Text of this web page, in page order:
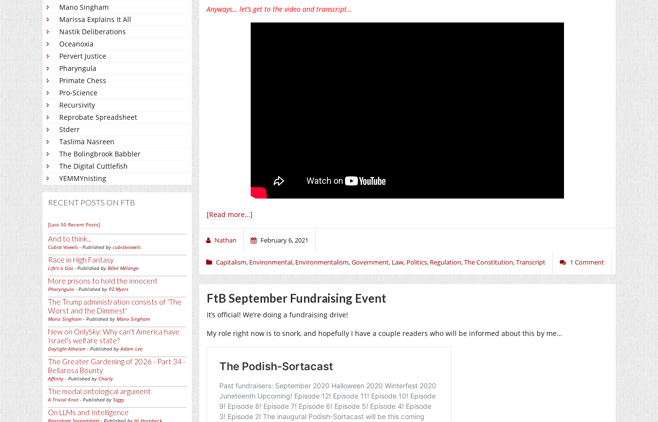
Mano Singham
Marissa Explains It All
Nastik Deliberations
Oceanoxia
Pervert Justice
Pharyngula
Primate Chess
Pro-Science
Recursivity
Reprobate Spreadsheet
Stderr
Taslima Nasreen
The Bolingbrook Babbler
The Digital Cuttlefish
YEMMYnisting
RECENT POSTS ON FTB
[Last 50 Recent Posts]
And to think...
Cubist Vowels - Published by cubistvowels
Race in High Fantasy
Life's a Gas - Published by Bébé Mélange
More prisons to hold the innocent
Pharyngula - Published by PZ Myers
The Trump administration consists of 'The
Worst and the Dimmest'
Mano Singham - Published by Mano Singham
New on OnlySky: Why can't America have
Israel's welfare state?
Daylight Atheism - Published byAdam Lee
The Greater Gardening of 2026 - Part 34 -
Bellarosa Bounty
Affinity - Published by Charly
The modal ontological argument
A Trivial Knot- Published by Siggy
On LLMs and Intelligence
Reprobate Spreadsheet- Published by Hj Hornbeck
Anyways… let’s get to the video and transcript…
[Read more…]
Nathan February 6, 2021
Capitalism, Environmental, Environmentalism,Government, Law, Politics, Regulation,The Constitution,Transcript 1 Comment
FtB September Fundraising Event
It’s official! We’re doing a fundraising drive!
My role right now is to snork, and hopefully I have a couple readers who will be informed about this by me…